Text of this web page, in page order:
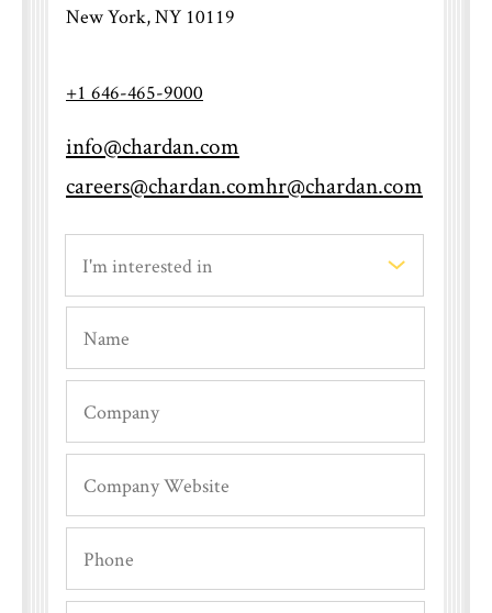
New York, NY 10119
+1 646-465-9000
info@chardan.com
careers@chardan.comhr@chardan.com